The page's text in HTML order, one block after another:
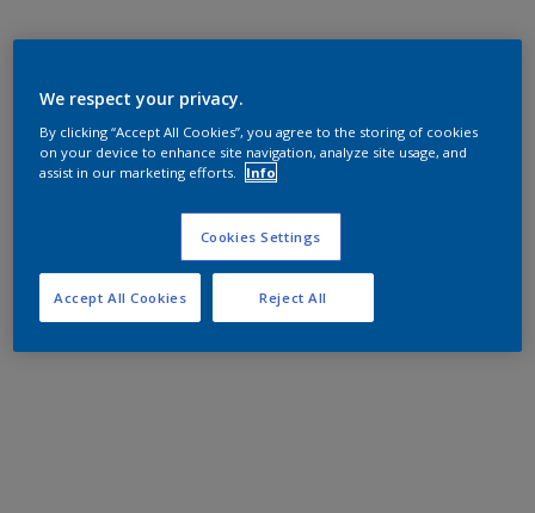
We respect your privacy.
By clicking “Accept All Cookies”, you agree to the storing of cookies
on your device to enhance site navigation, analyze site usage, and
assist in our marketing efforts.
Info
Cookies Settings
Reject All
Accept All Cookies